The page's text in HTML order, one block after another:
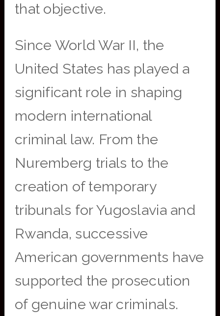
that objective.
Since World War II, the
United States has played a
significant role in shaping
modern international
criminal law. From the
Nuremberg trials to the
creation of temporary
tribunals for Yugoslavia and
Rwanda, successive
American governments have
supported the prosecution
of genuine war criminals.